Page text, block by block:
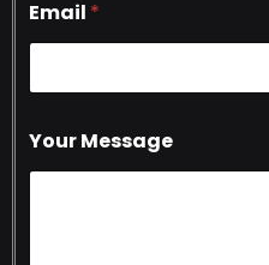
Email *
Your Message